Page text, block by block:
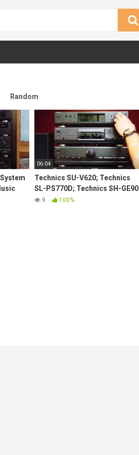
Random
06:04
Technics SU-V620; Technics
SL-PS770D; Technics SH-GE90
with Rogers LS55 demo
9 100%